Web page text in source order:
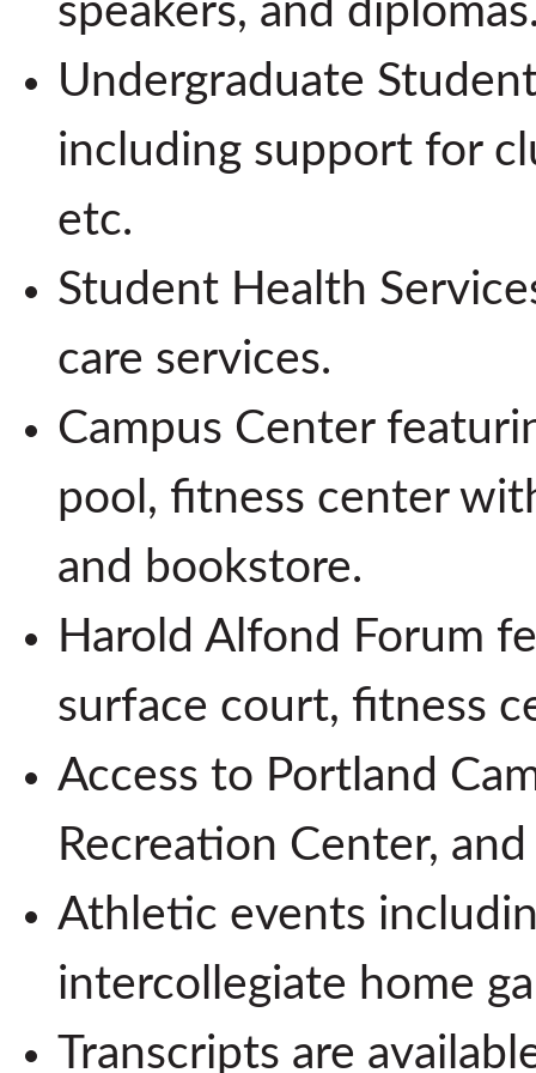
speakers, and
Undergraduate
including support for
etc.
Student Health
care services.
Campus Center
pool, fitness center
and bookstore.
Harold Alfond Forum
surface court, fitness
Access to Portland
Recreation Center,
Athletic events
intercollegiate home
Transcripts are